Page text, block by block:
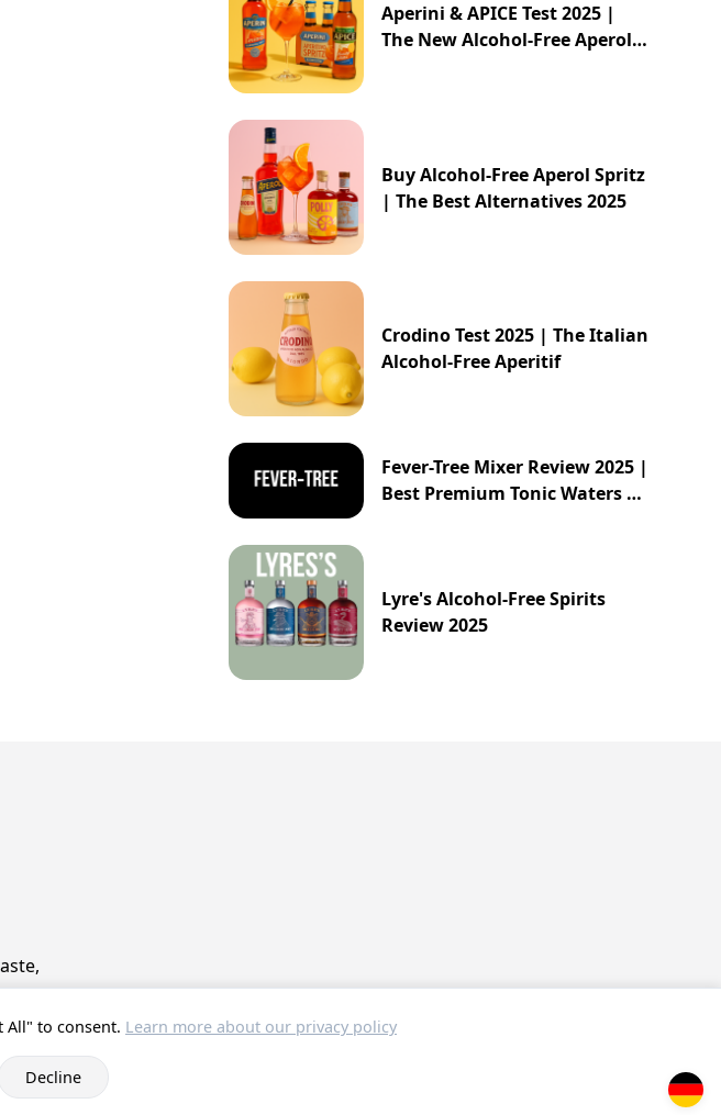
Aperini & APICE Test 2025 |
The New Alcohol-Free Aperol
Buy Alcohol-Free Aperol Spritz
| The Best Alternatives 2025
Crodino Test 2025 | The Italian
Alcohol-Free Aperitif
Fever-Tree Mixer Review 2025 |
Best Premium Tonic Waters &
Lyre's Alcohol-Free Spirits
Review 2025
. Run byGefühlt Beta UG
All" to consent. Learn more about our privacy policy
Decline